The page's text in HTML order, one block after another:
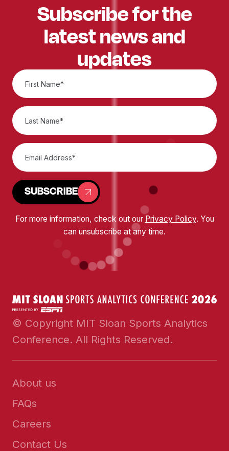
Subscribe for the
latest news and
updates
SUBSCRIBE
For more information, check out our Privacy Policy. You
can unsubscribe at any time.
© Copyright MIT Sloan Sports Analytics
Conference. All Rights Reserved.
About us
FAQs
Careers
Contact Us